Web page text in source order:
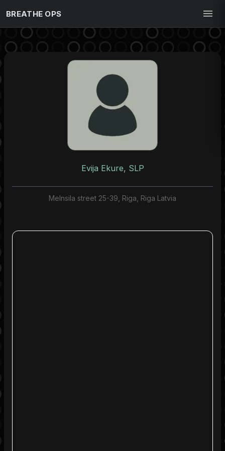
BREATHE OPS
Evija Ekure, SLP
Melnsila street 25-39, Riga, Riga Latvia